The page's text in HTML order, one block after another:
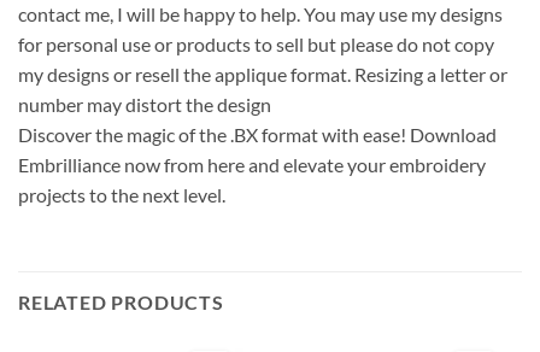
contact me, I will be happy to help. You may use my designs
for personal use or products to sell but please do not copy
my designs or resell the applique format. Resizing a letter or
number may distort the design
Discover the magic of the .BX format with ease! Download
Embrilliance now from here and elevate your embroidery
projects to the next level.
RELATED PRODUCTS